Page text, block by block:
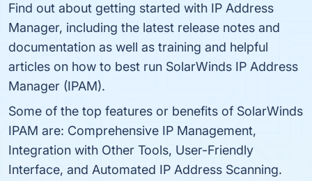
Find out about getting started with IP Address
Manager, including the latest release notes and
documentation as well as training and helpful
articles on how to best run SolarWinds IP Address
Manager (IPAM).
Some of the top features or benefits of SolarWinds
IPAM are: Comprehensive IP Management,
Integration with Other Tools, User-Friendly
Interface, and Automated IP Address Scanning.